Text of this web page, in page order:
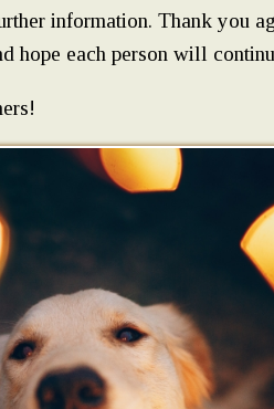
information. Thank you
hope each person will